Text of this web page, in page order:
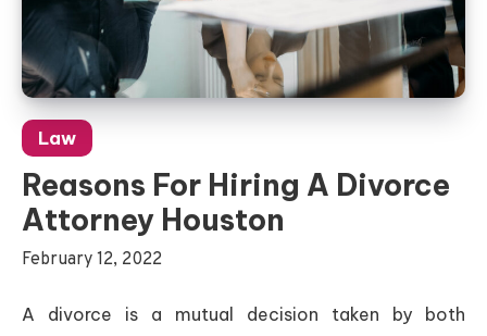
Law
Reasons For Hiring A Divorce
Attorney Houston
February 12, 2022
A divorce is a mutual decision taken by both